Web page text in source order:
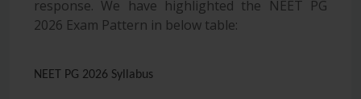
response. We have highlighted the NEET PG
2026 Exam Pattern in below table:
NEET PG 2026 Syllabus